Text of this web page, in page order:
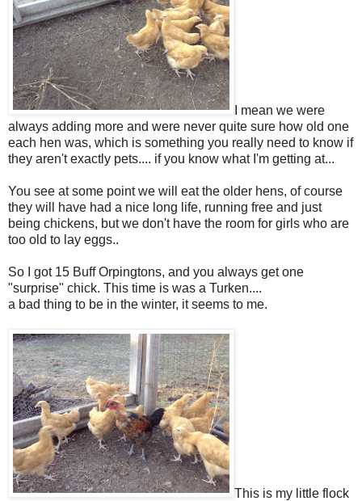
I mean we were
always adding more and were never quite sure how old one
each hen was, which is something you really need to know if
they aren't exactly pets.... if you know what I'm getting at...
You see at some point we will eat the older hens, of course
they will have had a nice long life, running free and just
being chickens, but we don't have the room for girls who are
too old to lay eggs..
So I got 15 Buff Orpingtons, and you always get one
"surprise" chick. This time is was a Turken....
a bad thing to be in the winter, it seems to me.
This is my little flock